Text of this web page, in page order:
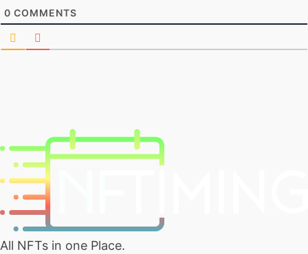
0 COMMENTS
All NFTs in one Place.